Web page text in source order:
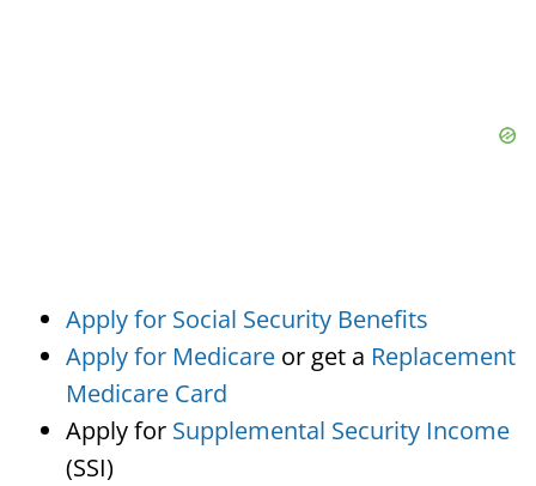
Apply for Social Security Benefits
Apply for Medicare or get a Replacement
Medicare Card
Apply for Supplemental Security Income
(SSI)